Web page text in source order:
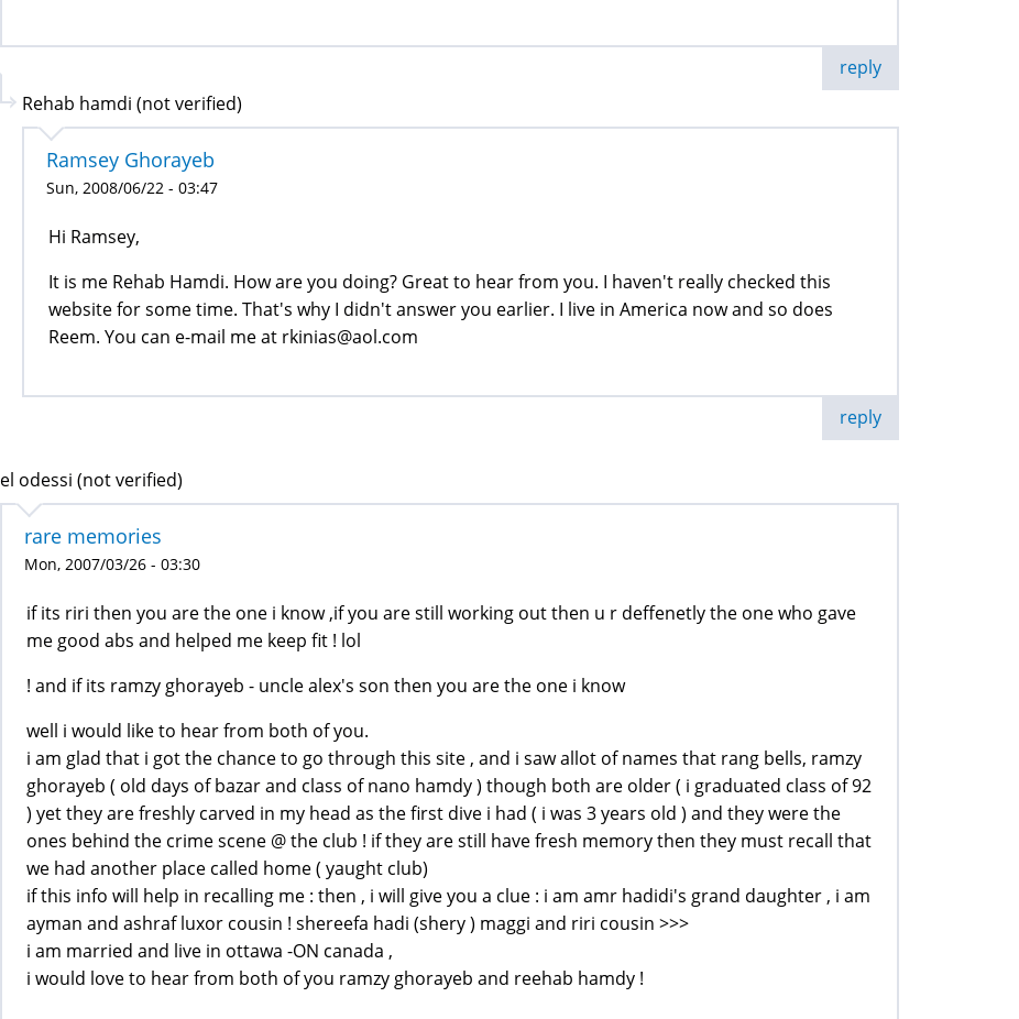
reply
Rehab hamdi (not verified)
Ramsey Ghorayeb
Sun, 2008/06/22 - 03:47
Hi Ramsey,
It is me Rehab Hamdi. How are you doing? Great to hear from you. I haven't really checked this
website for some time. That's why I didn't answer you earlier. I live in America now and so does
Reem. You can e-mail me at rkinias@aol.com
reply
el odessi (not verified)
rare memories
Mon, 2007/03/26 - 03:30
if its riri then you are the one i know ,if you are still working out then u r deffenetly the one who gave
me good abs and helped me keep fit ! lol
! and if its ramzy ghorayeb - uncle alex's son then you are the one i know
well i would like to hear from both of you.
i am glad that i got the chance to go through this site , and i saw allot of names that rang bells, ramzy
ghorayeb ( old days of bazar and class of nano hamdy ) though both are older ( i graduated class of 92
) yet they are freshly carved in my head as the first dive i had ( i was 3 years old ) and they were the
ones behind the crime scene @ the club ! if they are still have fresh memory then they must recall that
we had another place called home ( yaught club)
if this info will help in recalling me : then , i will give you a clue : i am amr hadidi's grand daughter , i am
ayman and ashraf luxor cousin ! shereefa hadi (shery ) maggi and riri cousin >>>
i am married and live in ottawa -ON canada ,
i would love to hear from both of you ramzy ghorayeb and reehab hamdy !